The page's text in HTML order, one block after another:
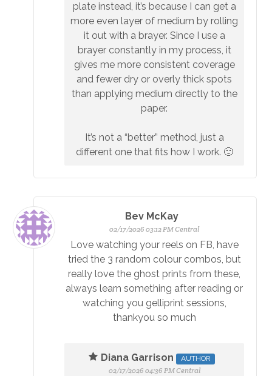
plate instead, it’s because I can get a
more even layer of medium by rolling
it out with a brayer. Since I use a
brayer constantly in my process, it
gives me more consistent coverage
and fewer dry or overly thick spots
than applying medium directly to the
paper.
It’s not a “better” method, just a
different one that fits how I work. 🙂
Bev McKay
02/17/2026 03:12 PM Central
Love watching your reels on FB, have
tried the 3 random colour combos, but
really love the ghost prints from these,
always learn something after reading or
watching you gelliprint sessions,
thankyou so much
Diana Garrison AUTHOR
02/17/2026 04:36 PM Central